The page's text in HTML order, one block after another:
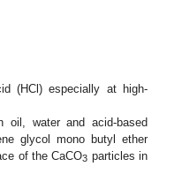
(HCl) especially at high-
oil, water and acid-based
glycol mono butyl ether
of the CaCO3 particles in